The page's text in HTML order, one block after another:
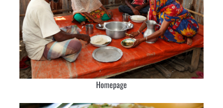
Homepage